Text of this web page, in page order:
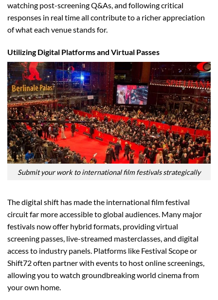
watching post-screening Q&As, and following critical
responses in real time all contribute to a richer appreciation
of what each venue stands for.
Utilizing Digital Platforms and Virtual Passes
Submit your work to international film festivals strategically
The digital shift has made the international film festival
circuit far more accessible to global audiences. Many major
festivals now offer hybrid formats, providing virtual
screening passes, live-streamed masterclasses, and digital
access to industry panels. Platforms like Festival Scope or
Shift72 often partner with events to host online screenings,
allowing you to watch groundbreaking world cinema from
your own home.